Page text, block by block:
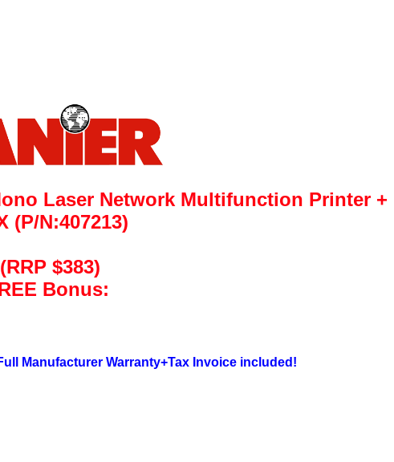
Laser Network Multifunction Printer +
(P/N:407213)
(RRP $383)
Bonus:
Manufacturer Warranty+Tax Invoice included!